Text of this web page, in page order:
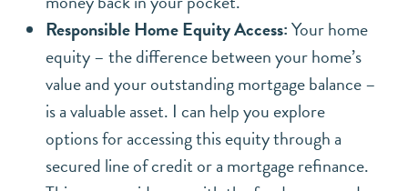
Responsible Home Equity Access:Your home
equity – the difference between your home’s
value and your outstanding mortgage balance –
is a valuable asset. I can help you explore
options for accessing this equity through a
secured line of credit or a mortgage refinance.